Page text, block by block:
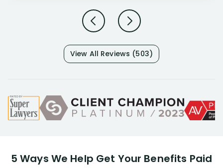
View All Reviews (503)
5 Ways We Help Get Your Benefits Paid